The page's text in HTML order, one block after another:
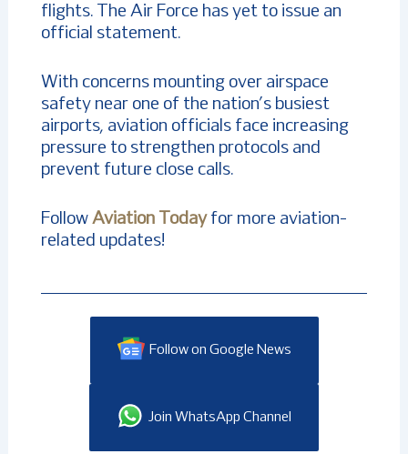
flights. The Air Force has yet to issue an
official statement.
With concerns mounting over airspace
safety near one of the nation’s busiest
airports, aviation officials face increasing
pressure to strengthen protocols and
prevent future close calls.
Follow Aviation Todayfor more aviation-
related updates!
Follow on Google News
Join WhatsApp Channel